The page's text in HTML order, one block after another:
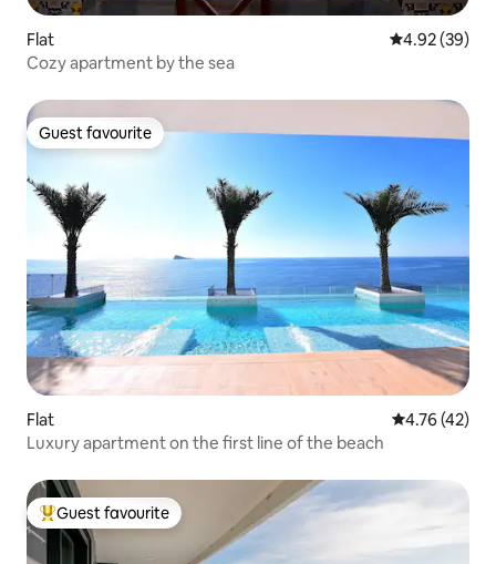
Flat 4.92 out of 5
4.92 (39)
Cozy apartment by the sea
Guest favourite
Guest favourite
Flat 4.76 out of 5
4.76 (42)
Luxury apartment on the first line of the beach
Top guest favourite
Guest favourite